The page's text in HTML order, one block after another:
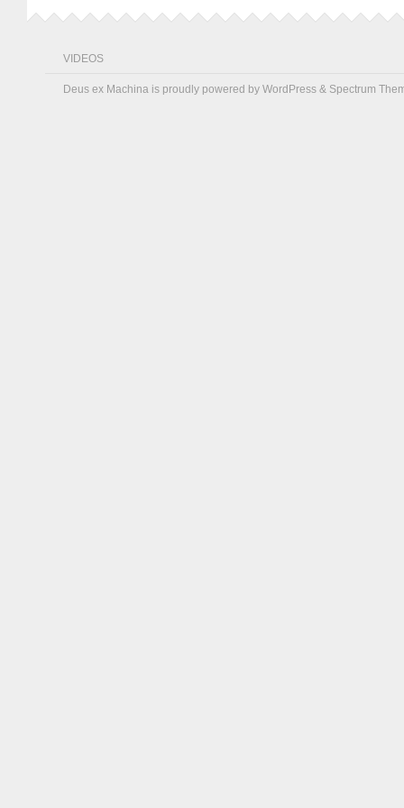
VIDEOS
Deus ex Machina is proudly powered by WordPress & Spectrum